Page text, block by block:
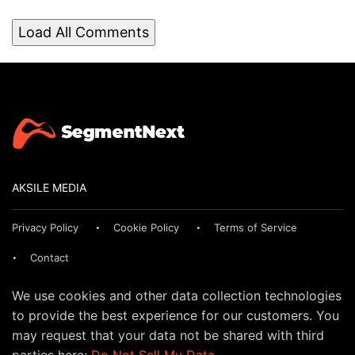
Load All Comments
AKSILE MEDIA
Privacy Policy Cookie Policy Terms of Service
Contact
We use cookies and other data collection technologies
to provide the best experience for our customers. You
may request that your data not be shared with third